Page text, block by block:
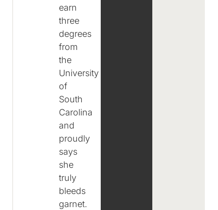
earn
three
degrees
from
the
University
of
South
Carolina
and
proudly
says
she
truly
bleeds
garnet.